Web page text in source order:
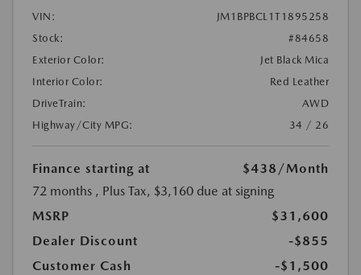
VIN:
JM1BPBCL1T1895258
Stock:
#84658
Exterior Color:
Jet Black Mica
Interior Color:
Red Leather
DriveTrain:
AWD
Highway/City MPG:
34 / 26
Finance starting at $438 /Month
72 months , Plus Tax, $3,160 due at signing
MSRP
$31,600
Dealer Discount
-$855
Customer Cash
-$1,500